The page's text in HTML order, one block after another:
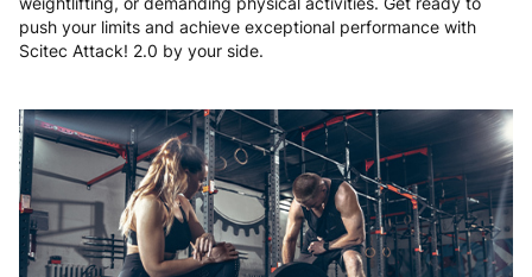
push your limits and achieve exceptional performance with
Scitec Attack! 2.0 by your side.